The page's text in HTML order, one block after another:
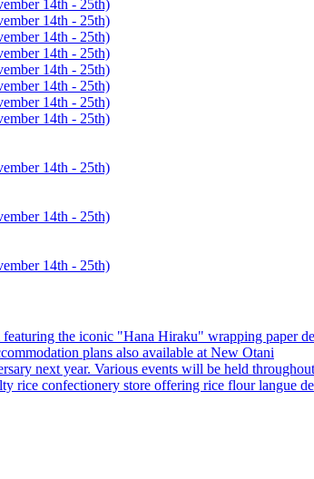
the iconic "Hana Hiraku" wrapping paper
plans also available at New Otani
next year. Various events will be held
rice confectionery store offering rice flour langue